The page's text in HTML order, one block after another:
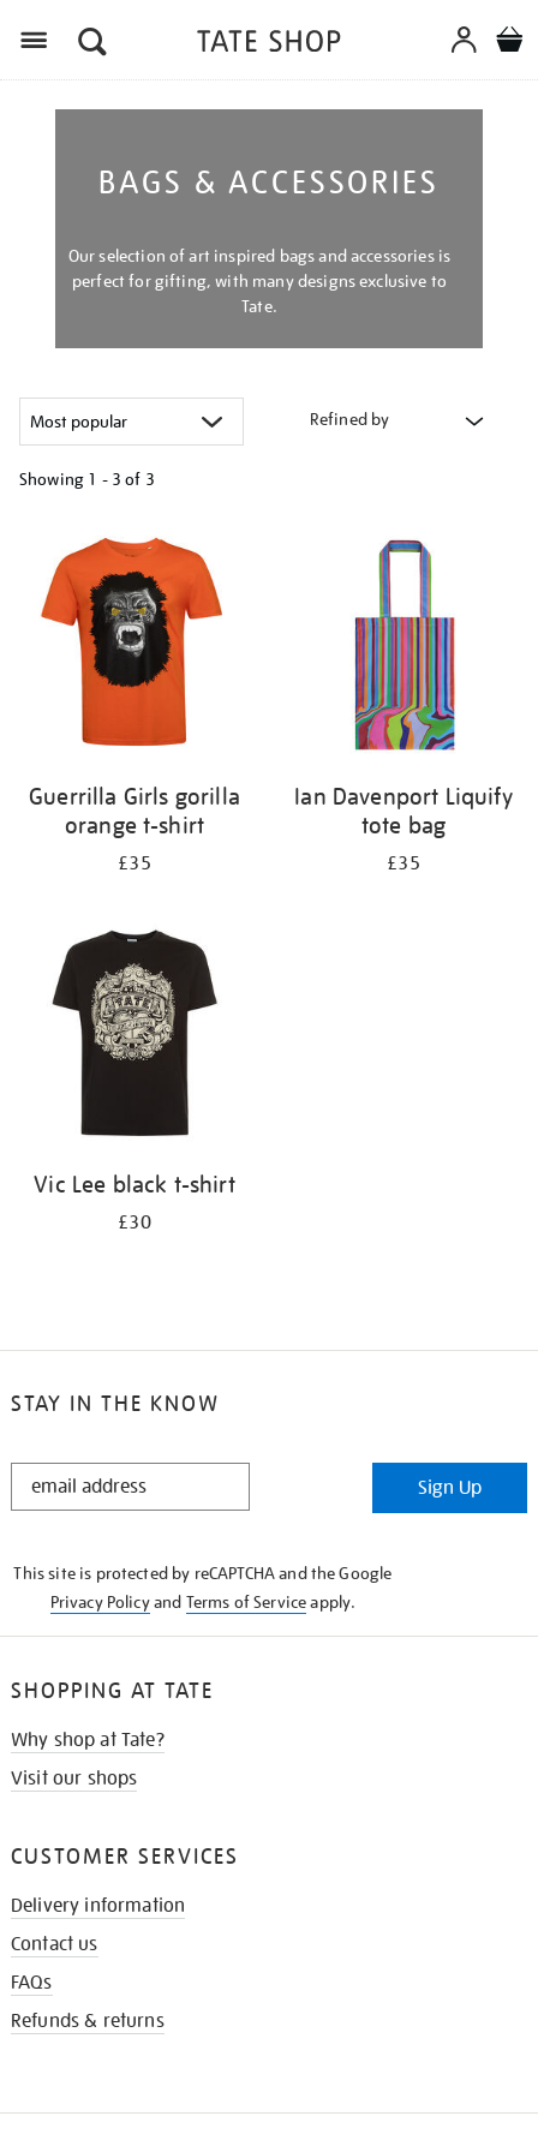
BAGS & ACCESSORIES
Our selection of art inspired bags and accessories is
perfect for gifting, with many designs exclusive to
Tate.
Refined by
Showing 1 - 3 of 3
results
by:
Guerrilla Girls gorilla
orange t-shirt
£35
Ian Davenport Liquify
tote bag
£35
Vic Lee black t-shirt
£30
STAY IN THE KNOW
STAY
Sign Up
This site is protected by reCAPTCHA and the Google
Privacy Policyand Terms of Serviceapply.
SHOPPING AT TATE
Why shop at Tate?
Visit our shops
CUSTOMER SERVICES
Delivery information
Contact us
FAQs
Refunds & returns